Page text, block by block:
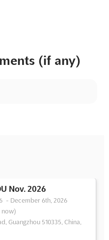
(if any)
Nov. 2026
- December 6th, 2026
now)
Guangzhou 510335, China,